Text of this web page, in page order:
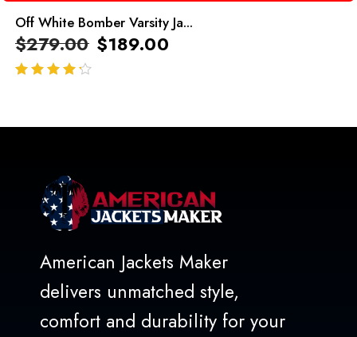
Off White Bomber Varsity Ja...
$279.00 $189.00
American Jackets Maker
delivers unmatched style,
comfort and durability for your